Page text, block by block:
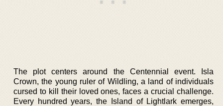
The plot centers around the Centennial event. Isla
Crown, the young ruler of Wildling, a land of individuals
cursed to kill their loved ones, faces a crucial challenge.
Every hundred years, the Island of Lightlark emerges,